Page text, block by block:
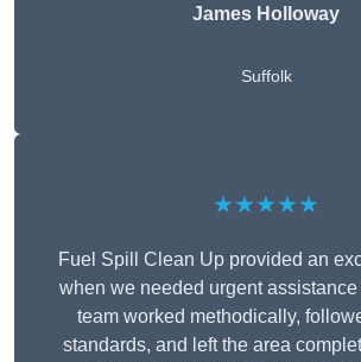
James Holloway
Suffolk
★★★★★
Fuel Spill Clean Up provided an
when we needed urgent
team worked methodically,
standards, and left the area